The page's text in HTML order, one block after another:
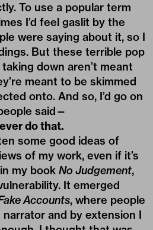
To use a popular term
I’d feel gaslit by the
were saying about it, so I
But these terrible pop
down aren’t meant
meant to be skimmed
onto. And so, I’d go on
said—
do that.
some good ideas of
of my work, even if it’s
my book No Judgement,
It emerged
Accounts, where people
and by extension I